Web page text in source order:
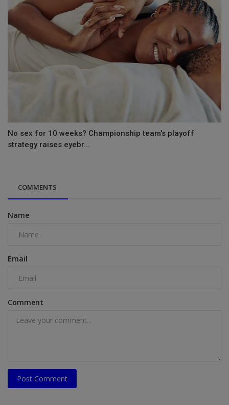
No sex for 10 weeks? Championship team's playoff
strategy raises eyebr...
COMMENTS
Name
Email
Comment
Post Comment